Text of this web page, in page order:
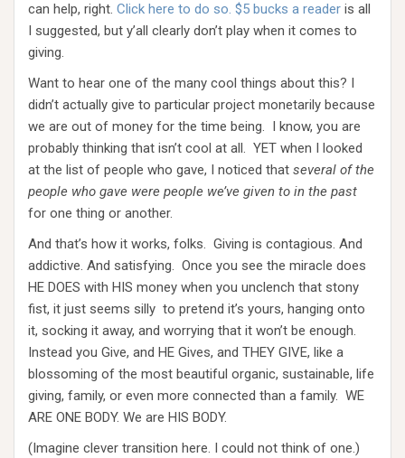
can help, right. Click here to do so. $5 bucks a reader is all
I suggested, but y’all clearly don’t play when it comes to
giving.
Want to hear one of the many cool things about this? I
didn’t actually give to particular project monetarily because
we are out of money for the time being. I know, you are
probably thinking that isn’t cool at all. YET when I looked
at the list of people who gave, I noticed that several of the
people who gave were people we’ve given to in the past
for one thing or another.
And that’s how it works, folks. Giving is contagious. And
addictive. And satisfying. Once you see the miracle does
HE DOES with HIS money when you unclench that stony
fist, it just seems silly to pretend it’s yours, hanging onto
it, socking it away, and worrying that it won’t be enough.
Instead you Give, and HE Gives, and THEY GIVE, like a
blossoming of the most beautiful organic, sustainable, life
giving, family, or even more connected than a family. WE
ARE ONE BODY. We are HIS BODY.
(Imagine clever transition here. I could not think of one.)